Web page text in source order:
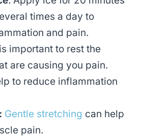
times a day to
and pain.
important to rest the
are causing you pain.
to reduce inflammation
Gentle stretching can help
pain.